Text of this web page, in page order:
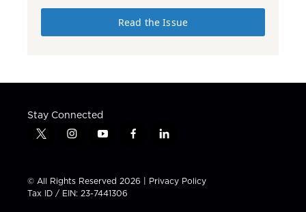
Read the Issue
Stay Connected
t
t
t
e
i
t
a
g
y
t
u
b
f
e
b
l
k
e
© All Rights Reserved 2026 | Privacy Policy
Tax ID / EIN: 23-7441306